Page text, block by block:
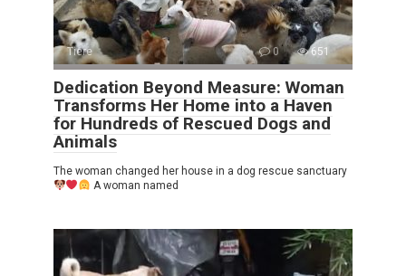
Tiere 0 651
Dedication Beyond Measure: Woman
Transforms Her Home into a Haven
for Hundreds of Rescued Dogs and
Animals
The woman changed her house in a dog rescue sanctuary
A woman named